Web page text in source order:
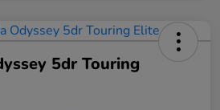
5dr Touring